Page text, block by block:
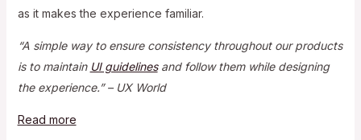
as it makes the experience familiar.
“A simple way to ensure consistency throughout our products
is to maintain UI guidelinesand follow them while designing
the experience.” – UX World
Read more